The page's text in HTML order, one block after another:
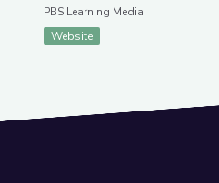
Disinformation | Be
MediaWise
PBS Learning Media
Website